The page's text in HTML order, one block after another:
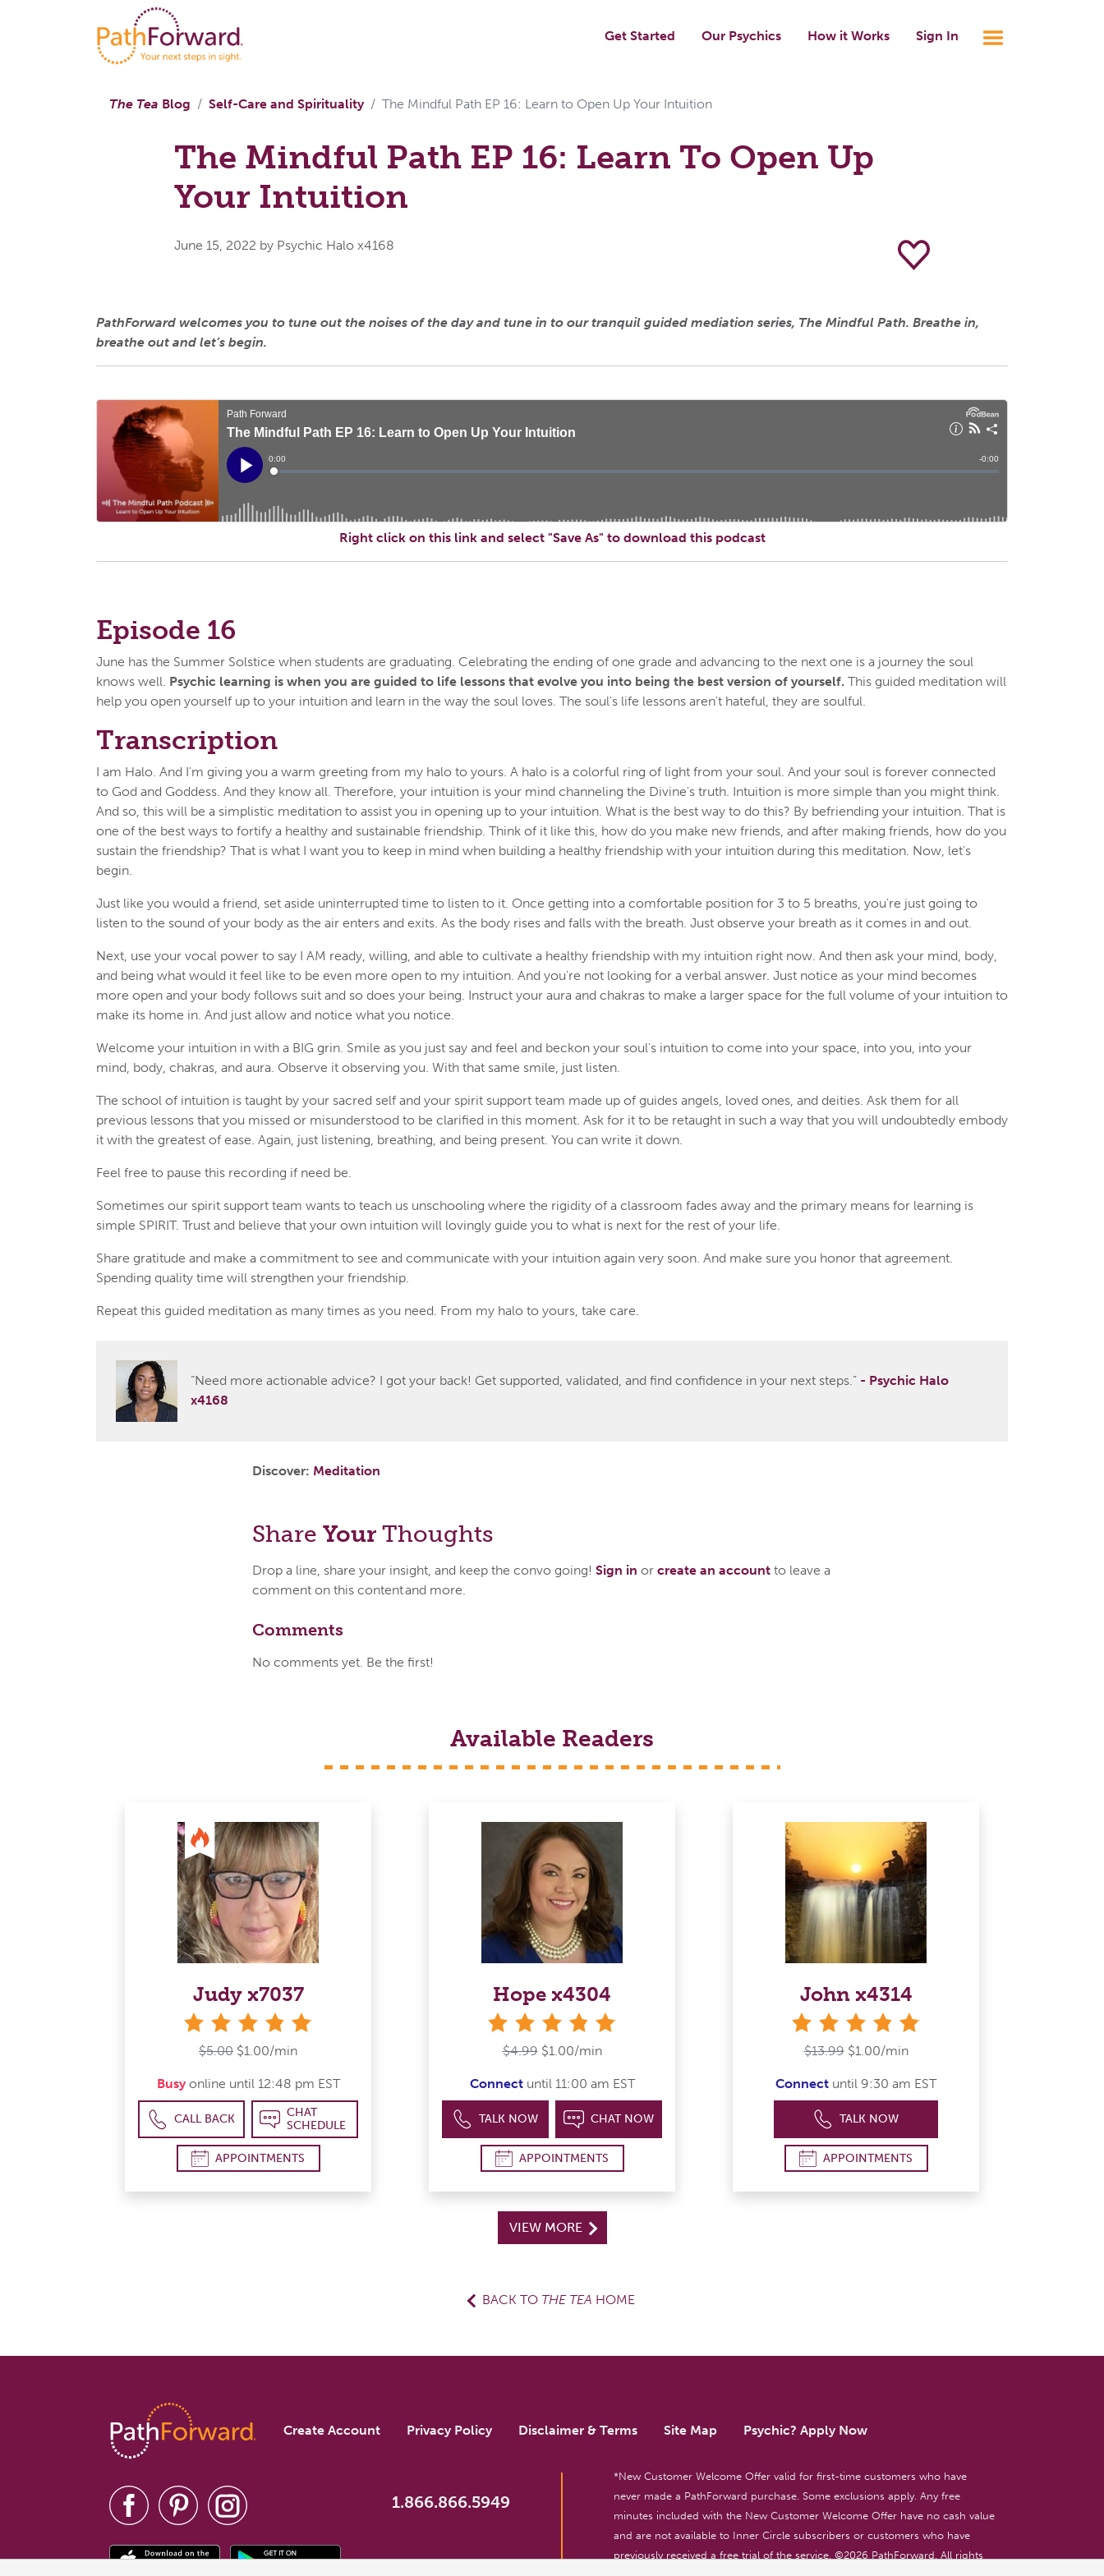
Get Started Our Psychics How it Works Sign In
The Tea Blog Self-Care and Spirituality The Mindful Path EP 16: Learn to Open Up Your Intuition
The Mindful Path EP 16: Learn To Open Up
Your Intuition
June 15, 2022 by Psychic Halo x4168
PathForward welcomes you to tune out the noises of the day and tune in to our tranquil guided mediation series, The Mindful Path. Breathe in,
breathe out and let’s begin.
Right click on this link and select "Save As" to download this podcast
Episode 16
June has the Summer Solstice when students are graduating. Celebrating the ending of one grade and advancing to the next one is a journey the soul
knows well. Psychic learning is when you are guided to life lessons that evolve you into being the best version of yourself. This guided meditation will
help you open yourself up to your intuition and learn in the way the soul loves. The soul's life lessons aren't hateful, they are soulful.
Transcription
I am Halo. And I'm giving you a warm greeting from my halo to yours. A halo is a colorful ring of light from your soul. And your soul is forever connected
to God and Goddess. And they know all. Therefore, your intuition is your mind channeling the Divine's truth. Intuition is more simple than you might think.
And so, this will be a simplistic meditation to assist you in opening up to your intuition. What is the best way to do this? By befriending your intuition. That is
one of the best ways to fortify a healthy and sustainable friendship. Think of it like this, how do you make new friends, and after making friends, how do you
sustain the friendship? That is what I want you to keep in mind when building a healthy friendship with your intuition during this meditation. Now, let's
begin.
Just like you would a friend, set aside uninterrupted time to listen to it. Once getting into a comfortable position for 3 to 5 breaths, you're just going to
listen to the sound of your body as the air enters and exits. As the body rises and falls with the breath. Just observe your breath as it comes in and out.
Next, use your vocal power to say I AM ready, willing, and able to cultivate a healthy friendship with my intuition right now. And then ask your mind, body,
and being what would it feel like to be even more open to my intuition. And you're not looking for a verbal answer. Just notice as your mind becomes
more open and your body follows suit and so does your being. Instruct your aura and chakras to make a larger space for the full volume of your intuition to
make its home in. And just allow and notice what you notice.
Welcome your intuition in with a BIG grin. Smile as you just say and feel and beckon your soul's intuition to come into your space, into you, into your
mind, body, chakras, and aura. Observe it observing you. With that same smile, just listen.
The school of intuition is taught by your sacred self and your spirit support team made up of guides angels, loved ones, and deities. Ask them for all
previous lessons that you missed or misunderstood to be clarified in this moment. Ask for it to be retaught in such a way that you will undoubtedly embody
it with the greatest of ease. Again, just listening, breathing, and being present. You can write it down.
Feel free to pause this recording if need be.
Sometimes our spirit support team wants to teach us unschooling where the rigidity of a classroom fades away and the primary means for learning is
simple SPIRIT. Trust and believe that your own intuition will lovingly guide you to what is next for the rest of your life.
Share gratitude and make a commitment to see and communicate with your intuition again very soon. And make sure you honor that agreement.
Spending quality time will strengthen your friendship.
Repeat this guided meditation as many times as you need. From my halo to yours, take care.
“Need more actionable advice? I got your back! Get supported, validated, and find confidence in your next steps.” - Psychic Halo
x4168
Discover: Meditation
Share Your Thoughts
Drop a line, share your insight, and keep the convo going! Sign in or create an account to leave a
comment on this content and more.
Comments
No comments yet. Be the first!
Available Readers
Judy x7037
$5.00 $1.00/min
Busyonline until 12:48 pm EST
CALL BACK
CHAT
SCHEDULE
APPOINTMENTS
Hope x4304
$4.99 $1.00/min
Connectuntil 11:00 am EST
TALK NOW CHAT NOW
APPOINTMENTS
John x4314
$13.99 $1.00/min
Connect until 9:30 am EST
TALK NOW
APPOINTMENTS
VIEW MORE
BACK TO THE TEA HOME
Create Account Privacy Policy Disclaimer & Terms Site Map Psychic? Apply Now
1.866.866.5949
*New Customer Welcome Offer valid for first-time customers who have
never made a PathForward purchase. Some exclusions apply. Any free
minutes included with the New Customer Welcome Offer have no cash value
and are not available to Inner Circle subscribers or customers who have
previously received a free trial of the service. ©2026 PathForward. All rights